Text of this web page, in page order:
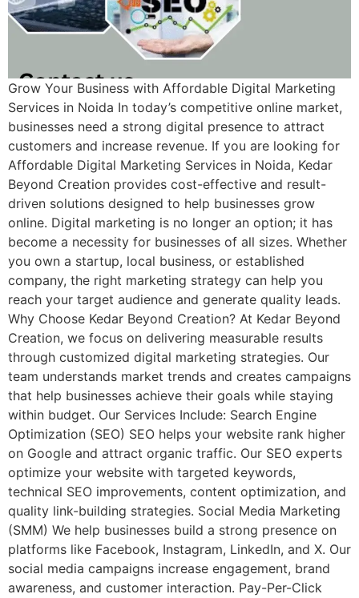
Grow Your Business with Affordable Digital Marketing
Services in Noida In today’s competitive online market,
businesses need a strong digital presence to attract
customers and increase revenue. If you are looking for
Affordable Digital Marketing Services in Noida, Kedar
Beyond Creation provides cost-effective and result-
driven solutions designed to help businesses grow
online. Digital marketing is no longer an option; it has
become a necessity for businesses of all sizes. Whether
you own a startup, local business, or established
company, the right marketing strategy can help you
reach your target audience and generate quality leads.
Why Choose Kedar Beyond Creation? At Kedar Beyond
Creation, we focus on delivering measurable results
through customized digital marketing strategies. Our
team understands market trends and creates campaigns
that help businesses achieve their goals while staying
within budget. Our Services Include: Search Engine
Optimization (SEO) SEO helps your website rank higher
on Google and attract organic traffic. Our SEO experts
optimize your website with targeted keywords,
technical SEO improvements, content optimization, and
quality link-building strategies. Social Media Marketing
(SMM) We help businesses build a strong presence on
platforms like Facebook, Instagram, LinkedIn, and X. Our
social media campaigns increase engagement, brand
awareness, and customer interaction. Pay-Per-Click